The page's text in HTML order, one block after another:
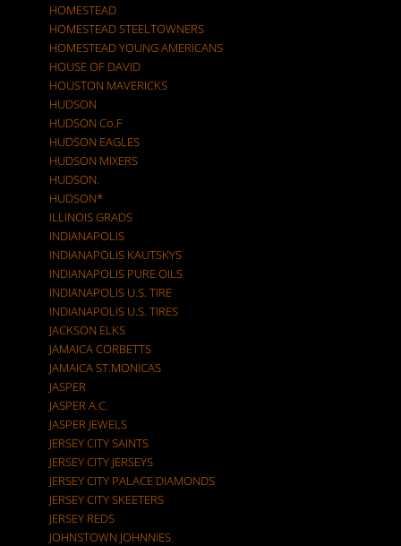
HOMESTEAD
HOMESTEAD STEELTOWNERS
HOMESTEAD YOUNG AMERICANS
HOUSE OF DAVID
HOUSTON MAVERICKS
HUDSON
HUDSON Co.F
HUDSON EAGLES
HUDSON MIXERS
HUDSON.
HUDSON*
ILLINOIS GRADS
INDIANAPOLIS
INDIANAPOLIS KAUTSKYS
INDIANAPOLIS PURE OILS
INDIANAPOLIS U.S. TIRE
INDIANAPOLIS U.S. TIRES
JACKSON ELKS
JAMAICA CORBETTS
JAMAICA ST.MONICAS
JASPER
JASPER A.C.
JASPER JEWELS
JERSEY CITY SAINTS
JERSEY CITY JERSEYS
JERSEY CITY PALACE DIAMONDS
JERSEY CITY SKEETERS
JERSEY REDS
JOHNSTOWN JOHNNIES